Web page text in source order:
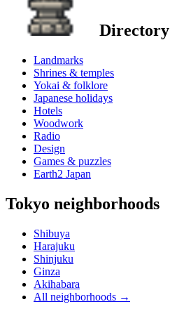
Directory
Landmarks
Shrines & temples
Yokai & folklore
Japanese holidays
Hotels
Woodwork
Radio
Design
Games & puzzles
Earth2 Japan
Tokyo neighborhoods
Shibuya
Harajuku
Shinjuku
Ginza
Akihabara
All neighborhoods →